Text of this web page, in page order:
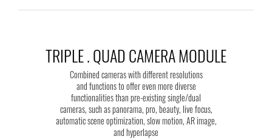
TRIPLE . QUAD CAMERA MODULE
Combined cameras with different resolutions
and functions to offer even more diverse
functionalities than pre-existing single/dual
cameras, such as panorama, pro, beauty, live focus,
automatic scene optimization, slow motion, AR image,
and hyperlapse